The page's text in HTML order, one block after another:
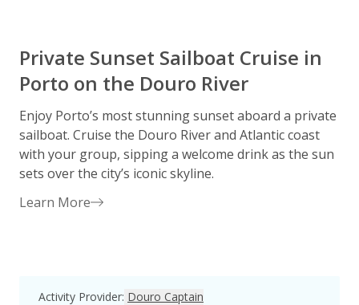
Private Sunset Sailboat Cruise in
Porto on the Douro River
Enjoy Porto’s most stunning sunset aboard a private
sailboat. Cruise the Douro River and Atlantic coast
with your group, sipping a welcome drink as the sun
sets over the city’s iconic skyline.
Learn More
Activity Provider: Douro Captain